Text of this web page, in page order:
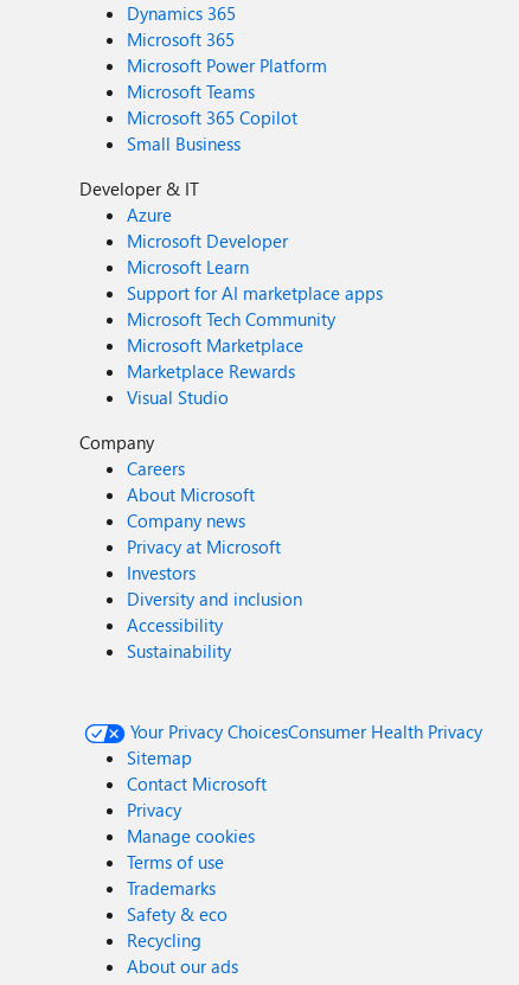
Dynamics 365
Microsoft 365
Microsoft Power Platform
Microsoft Teams
Microsoft 365 Copilot
Small Business
Developer & IT
Azure
Microsoft Developer
Microsoft Learn
Support for AI marketplace apps
Microsoft Tech Community
Microsoft Marketplace
Marketplace Rewards
Visual Studio
Company
Careers
About Microsoft
Company news
Privacy at Microsoft
Investors
Diversity and inclusion
Accessibility
Sustainability
Your Privacy ChoicesConsumer Health Privacy
Sitemap
Contact Microsoft
Privacy
Manage cookies
Terms of use
Trademarks
Safety & eco
Recycling
About our ads